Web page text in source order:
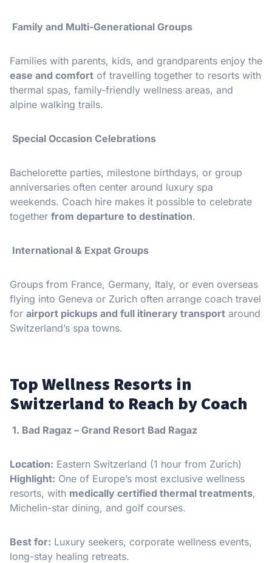
Family and Multi-Generational Groups
Families with parents, kids, and grandparents enjoy the
ease and comfort of travelling together to resorts with
thermal spas, family-friendly wellness areas, and
alpine walking trails.
Special Occasion Celebrations
Bachelorette parties, milestone birthdays, or group
anniversaries often center around luxury spa
weekends. Coach hire makes it possible to celebrate
together from departure to destination.
International & Expat Groups
Groups from France, Germany, Italy, or even overseas
flying into Geneva or Zurich often arrange coach travel
for airport pickups and full itinerary transport around
Switzerland’s spa towns.
Top Wellness Resorts in
Switzerland to Reach by Coach
️ 1. Bad Ragaz – Grand Resort Bad Ragaz
Location: Eastern Switzerland (1 hour from Zurich)
Highlight: One of Europe’s most exclusive wellness
resorts, with medically certified thermal treatments,
Michelin-star dining, and golf courses.
Best for: Luxury seekers, corporate wellness events,
long-stay healing retreats.